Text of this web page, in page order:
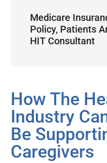
Medicare
Policy, Patients
HIT Consultant
How The
Industry
Be
Caregivers